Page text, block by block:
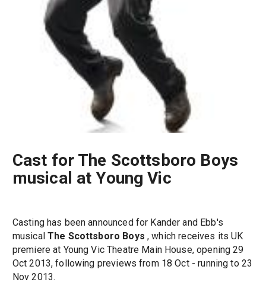
Cast for The Scottsboro Boys
musical at Young Vic
Casting has been announced for Kander and Ebb's
musical The Scottsboro Boys , which receives its UK
premiere at Young Vic Theatre Main House, opening 29
Oct 2013, following previews from 18 Oct - running to 23
Nov 2013.